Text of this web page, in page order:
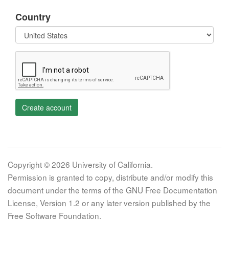
Country
Create account
Copyright © 2026 University of California.
Permission is granted to copy, distribute and/or modify this
document under the terms of the GNU Free Documentation
License, Version 1.2 or any later version published by the
Free Software Foundation.